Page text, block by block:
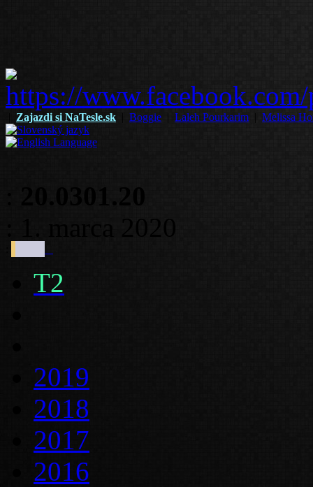
Zajazdi si NaTesle.sk Boggie Laleh Pourkarim Melissa
T2
2019
2018
2017
2016